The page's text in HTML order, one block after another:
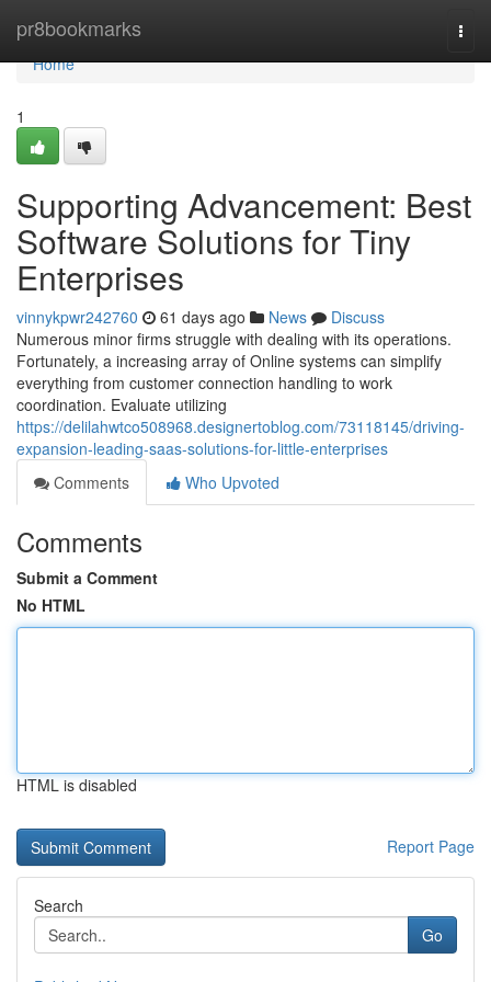
pr8bookmarks
Home
Home
1
Supporting Advancement: Best
Software Solutions for Tiny
Enterprises
vinnykpwr242760 61 days ago News
Discuss
Numerous minor firms struggle with dealing with its operations.
Fortunately, a increasing array of Online systems can simplify
everything from customer connection handling to work
coordination. Evaluate utilizing
https://delilahwtco508968.designertoblog.com/73118145/driving-
expansion-leading-saas-solutions-for-little-enterprises
Comments
Who Upvoted
Comments
Submit a Comment
No HTML
HTML is disabled
Report Page
Search
Go